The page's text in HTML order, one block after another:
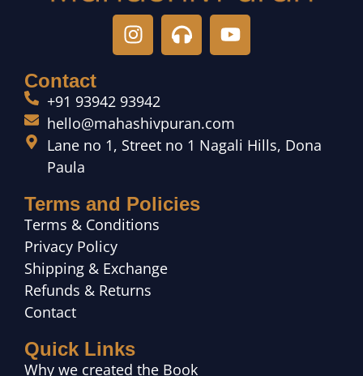
Contact
+91 93942 93942
hello@mahashivpuran.com
Lane no 1, Street no 1 Nagali Hills, Dona
Paula
Terms and Policies
Terms & Conditions
Privacy Policy
Shipping & Exchange
Refunds & Returns
Contact
Quick Links
Why we created the Book